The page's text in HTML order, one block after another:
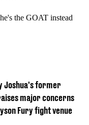
the GOAT instead
Joshua's former
major concerns
Fury fight venue